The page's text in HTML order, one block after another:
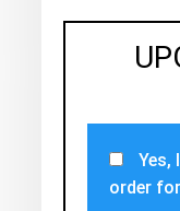
Yes,
order for